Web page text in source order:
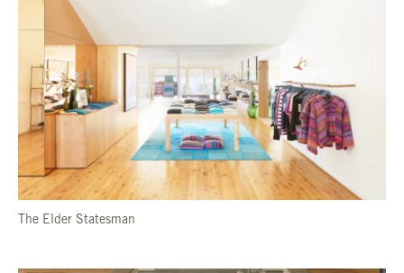
The Elder Statesman